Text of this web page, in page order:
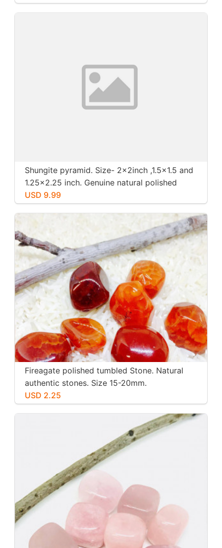
Shungite pyramid. Size- 2x2inch ,1.5x1.5 and
1.25x2.25 inch. Genuine natural polished
shungite from Russia.
USD 9.99
Fireagate polished tumbled Stone. Natural
authentic stones. Size 15-20mm.
USD 2.25